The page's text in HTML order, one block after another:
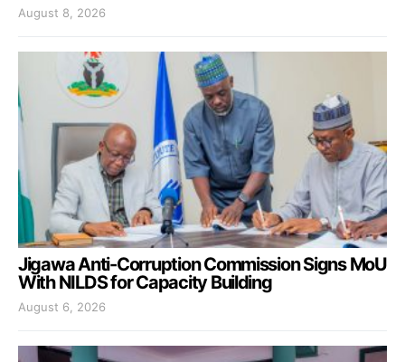
August 8, 2026
Jigawa Anti-Corruption Commission Signs MoU
With NILDS for Capacity Building
August 6, 2026